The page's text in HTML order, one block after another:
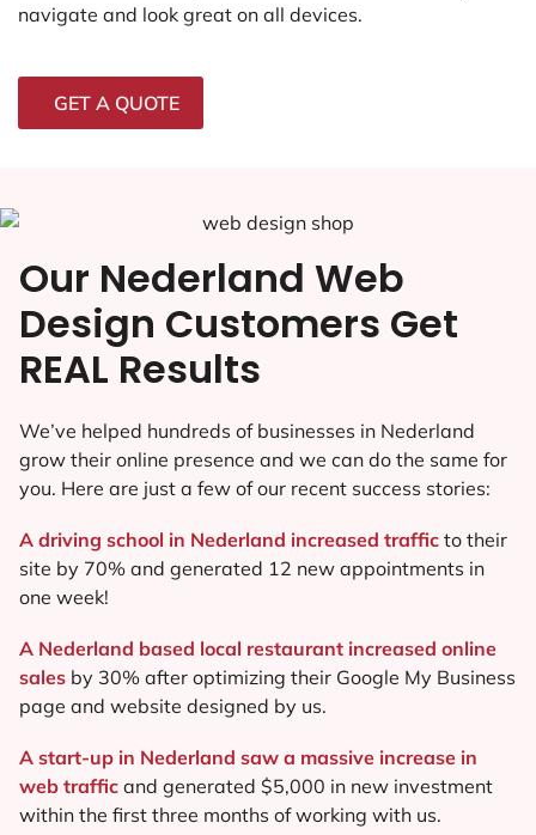
navigate and look great on all devices.
GET A QUOTE
Our Nederland Web
Design Customers Get
REAL Results
We’ve helped hundreds of businesses in Nederland
grow their online presence and we can do the same for
you. Here are just a few of our recent success stories:
A driving school in Nederland increased traffic to their
site by 70% and generated 12 new appointments in
one week!
A Nederland based local restaurant increased online
sales by 30% after optimizing their Google My Business
page and website designed by us.
A start-up in Nederland saw a massive increase in
web traffic and generated $5,000 in new investment
within the first three months of working with us.